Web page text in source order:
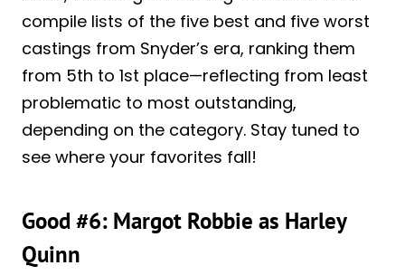
compile lists of the five best and five worst
castings from Snyder’s era, ranking them
from 5th to 1st place—reflecting from least
problematic to most outstanding,
depending on the category. Stay tuned to
see where your favorites fall!
Good #6: Margot Robbie as Harley
Quinn